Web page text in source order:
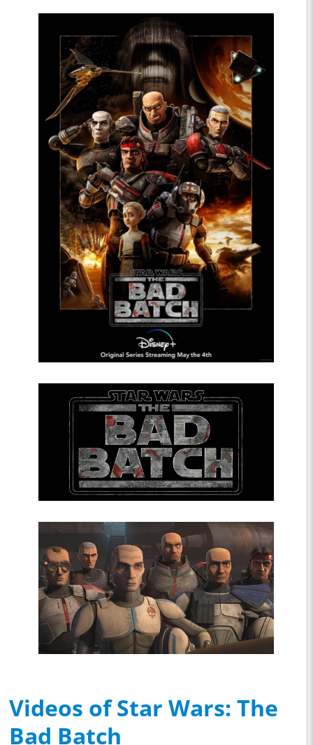
Videos of Star Wars: The
Bad Batch